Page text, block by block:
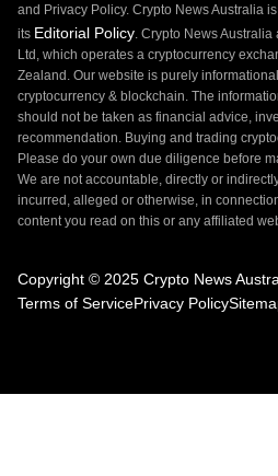
and Privacy Policy. Crypto News Australia
its Editorial Policy. Crypto News
Ltd, which operates a cryptocurrency
Zealand. Our website is purely
cryptocurrency & blockchain. The
should not be taken as financial advice,
recommendation. Buying and trading
Please do your own due diligence before
We are not accountable, directly or
incurred, alleged or otherwise, in
content you read on this or any affiliated
Copyright © 2025 Crypto News
Terms of ServicePrivacy Policy